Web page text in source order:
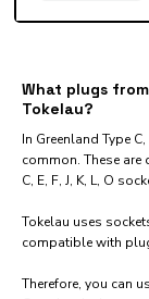
What plugs
Tokelau?
In Greenland Type
common. These
C, E, F, J, K, L, O
Tokelau uses
compatible with
Therefore, you can